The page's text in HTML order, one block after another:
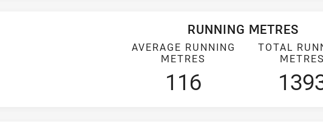
RUNNING METRES
AVERAGE RUNNING
METRES
116
TOTAL